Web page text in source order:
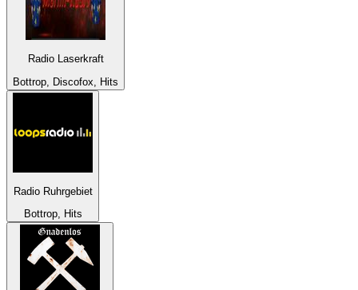
Radio Laserkraft
Bottrop, Discofox, Hits
Radio Ruhrgebiet
Bottrop, Hits